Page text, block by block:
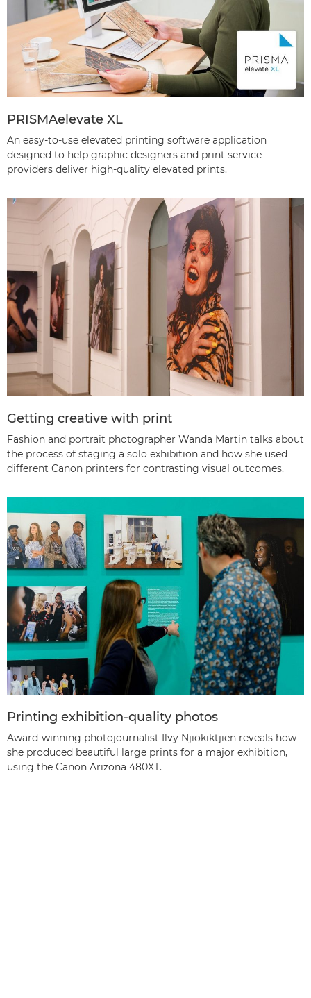
PRISMAelevate XL
An easy-to-use elevated printing software application
designed to help graphic designers and print service
providers deliver high-quality elevated prints.
Getting creative with print
Fashion and portrait photographer Wanda Martin talks about
the process of staging a solo exhibition and how she used
different Canon printers for contrasting visual outcomes.
Printing exhibition-quality photos
Award-winning photojournalist Ilvy Njiokiktjien reveals how
she produced beautiful large prints for a major exhibition,
using the Canon Arizona 480XT.